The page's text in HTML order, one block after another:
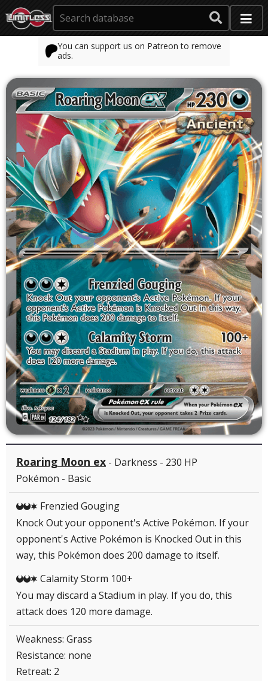
You can support us on Patreon to remove
ads.
Roaring Moon ex - Darkness - 230 HP
Pokémon - Basic
DDC Frenzied Gouging
Knock Out your opponent's Active Pokémon. If your
opponent's Active Pokémon is Knocked Out in this
way, this Pokémon does 200 damage to itself.
DDC Calamity Storm 100+
You may discard a Stadium in play. If you do, this
attack does 120 more damage.
Weakness: Grass
Resistance: none
Retreat: 2